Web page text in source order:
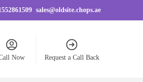
sales@oldsite.chops.ae
Now Request a Call Back